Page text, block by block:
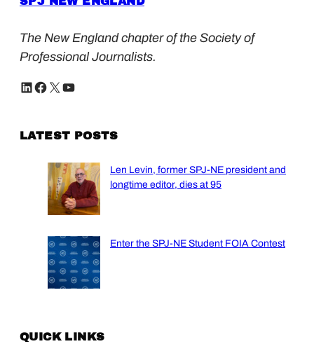
The New England chapter of the Society of
Professional Journalists.
LinkedIn Facebook X YouTube
LATEST POSTS
Len Levin, former SPJ-NE president and
longtime editor, dies at 95
Enter the SPJ-NE Student FOIA Contest
QUICK LINKS